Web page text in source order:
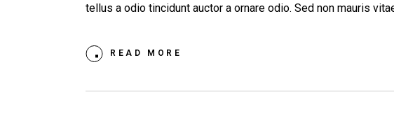
tellus a odio tincidunt auctor a ornare odio. Sed non mauris
READ MORE